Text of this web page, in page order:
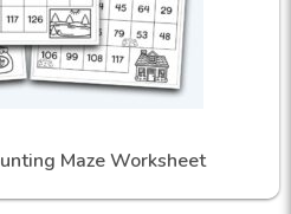
Maze Worksheet